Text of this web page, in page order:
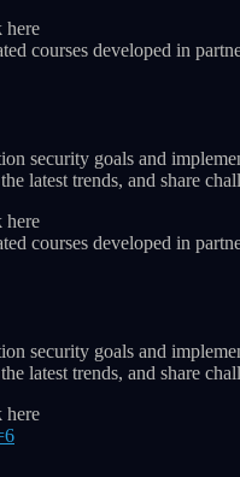
here
courses developed in
security goals and
latest trends, and share
here
courses developed in
security goals and
latest trends, and share
here